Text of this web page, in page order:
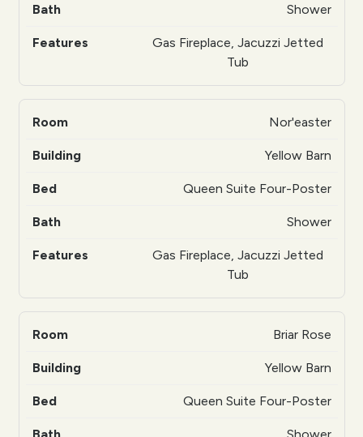
Shower
Gas Fireplace, Jacuzzi Jetted
Tub
Nor'easter
Yellow Barn
Queen Suite Four-Poster
Shower
Gas Fireplace, Jacuzzi Jetted
Tub
Briar Rose
Yellow Barn
Queen Suite Four-Poster
Shower